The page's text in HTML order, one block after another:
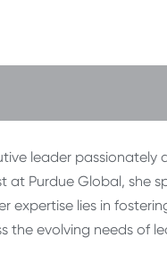
leader
Purdue Global, she
expertise lies in
evolving needs of